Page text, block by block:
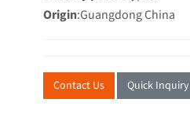
Origin:Guangdong China
Contact Us Quick Inquiry